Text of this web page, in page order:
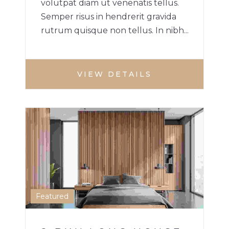
volutpat diam ut venenatis tellus.
Semper risus in hendrerit gravida
rutrum quisque non tellus. In nibh...
VIEW DETAILS
Featured
2 BHK HOME HOUSE
1